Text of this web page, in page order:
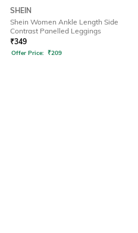
SHEIN
Shein Women Ankle Length Side
Contrast Panelled Leggings
₹349
Offer Price: ₹209